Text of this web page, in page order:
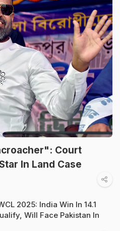
Court
In Land Case
2025: India Win In 14.1
Will Face Pakistan In